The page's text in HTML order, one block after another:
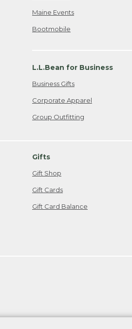
Maine Events
Bootmobile
L.L.Bean for Business
Business Gifts
Corporate Apparel
Group Outfitting
Gifts
Gift Shop
Gift Cards
Gift Card Balance